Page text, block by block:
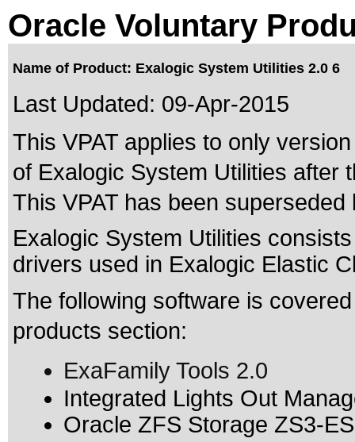
Oracle Voluntary
Name of Product: Exalogic System Utilities 2.0 6
Last Updated: 09-Apr-2015
This VPAT applies to only
of Exalogic System Utilities after
This VPAT has been
Exalogic System Utilities
drivers used in Exalogic Elastic
The following software is
products section:
ExaFamily Tools 2.0
Integrated Lights Out
Oracle ZFS Storage ZS3-